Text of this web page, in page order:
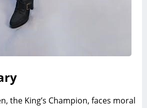
the King’s Champion, faces moral